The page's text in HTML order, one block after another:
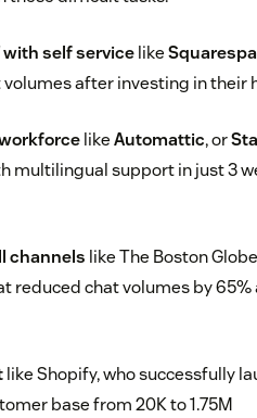
self servicelike
after investing in their
likeAutomattic, or
multilingual support in just 3
channels like The Boston
reduced chat volumes by
like Shopify, who successfully
base from 20K to 1.75M